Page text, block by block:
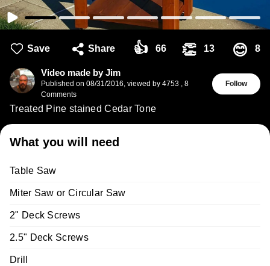
Save Share 👍 66 👏 13 😊 8
Video made by Jim
Published on 08/31/2016, viewed by 4753 , 8
Comments
Follow
Treated Pine stained Cedar Tone
What you will need
Table Saw
Miter Saw or Circular Saw
2" Deck Screws
2.5" Deck Screws
Drill